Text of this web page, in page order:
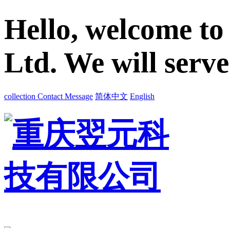
Hello, welcome
Ltd. We will
collection Contact Message 简体中文 English